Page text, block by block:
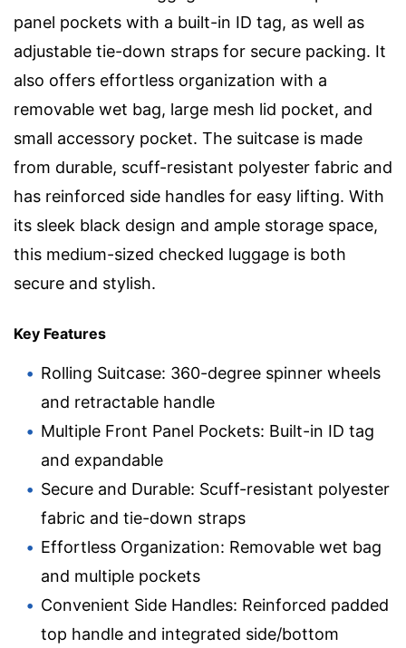
panel pockets with a built-in ID tag, as well as
adjustable tie-down straps for secure packing. It
also offers effortless organization with a
removable wet bag, large mesh lid pocket, and
small accessory pocket. The suitcase is made
from durable, scuff-resistant polyester fabric and
has reinforced side handles for easy lifting. With
its sleek black design and ample storage space,
this medium-sized checked luggage is both
secure and stylish.
Key Features
Rolling Suitcase: 360-degree spinner wheels
and retractable handle
Multiple Front Panel Pockets: Built-in ID tag
and expandable
Secure and Durable: Scuff-resistant polyester
fabric and tie-down straps
Effortless Organization: Removable wet bag
and multiple pockets
Convenient Side Handles: Reinforced padded
top handle and integrated side/bottom